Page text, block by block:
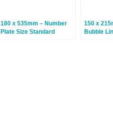
180 x 535mm – Number
Plate Size Standard
150 x
Bubble